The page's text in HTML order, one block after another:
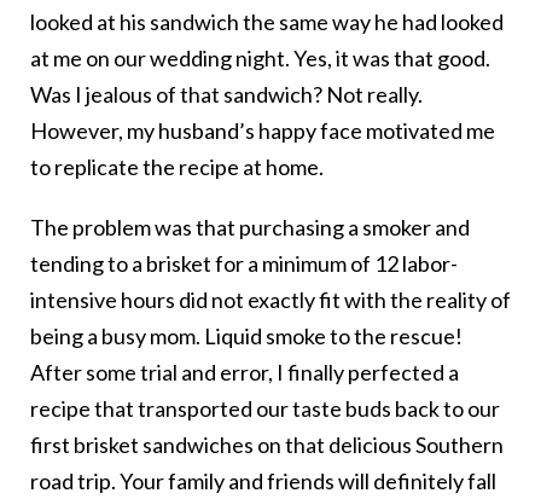
looked at his sandwich the same way he had looked
at me on our wedding night. Yes, it was that good.
Was I jealous of that sandwich? Not really.
However, my husband’s happy face motivated me
to replicate the recipe at home.
The problem was that purchasing a smoker and
tending to a brisket for a minimum of 12 labor-
intensive hours did not exactly fit with the reality of
being a busy mom. Liquid smoke to the rescue!
After some trial and error, I finally perfected a
recipe that transported our taste buds back to our
first brisket sandwiches on that delicious Southern
road trip. Your family and friends will definitely fall